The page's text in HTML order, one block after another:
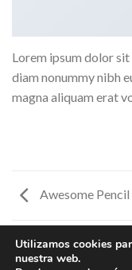
Lorem ipsum dolor
diam nonummy nibh
magna aliquam erat
Awesome
ANOTHER PRINT
Utilizamos cookies
nuestra web.